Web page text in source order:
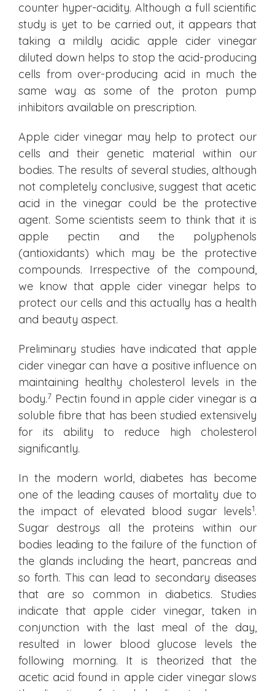
counter hyper-acidity. Although a full scientific
study is yet to be carried out, it appears that
taking a mildly acidic apple cider vinegar
diluted down helps to stop the acid-producing
cells from over-producing acid in much the
same way as some of the proton pump
inhibitors available on prescription.
Apple cider vinegar may help to protect our
cells and their genetic material within our
bodies. The results of several studies, although
not completely conclusive, suggest that acetic
acid in the vinegar could be the protective
agent. Some scientists seem to think that it is
apple pectin and the polyphenols
(antioxidants) which may be the protective
compounds. Irrespective of the compound,
we know that apple cider vinegar helps to
protect our cells and this actually has a health
and beauty aspect.
Preliminary studies have indicated that apple
cider vinegar can have a positive influence on
maintaining healthy cholesterol levels in the
body.7 Pectin found in apple cider vinegar is a
soluble fibre that has been studied extensively
for its ability to reduce high cholesterol
significantly.
In the modern world, diabetes has become
one of the leading causes of mortality due to
the impact of elevated blood sugar levels1.
Sugar destroys all the proteins within our
bodies leading to the failure of the function of
the glands including the heart, pancreas and
so forth. This can lead to secondary diseases
that are so common in diabetics. Studies
indicate that apple cider vinegar, taken in
conjunction with the last meal of the day,
resulted in lower blood glucose levels the
following morning. It is theorized that the
acetic acid found in apple cider vinegar slows